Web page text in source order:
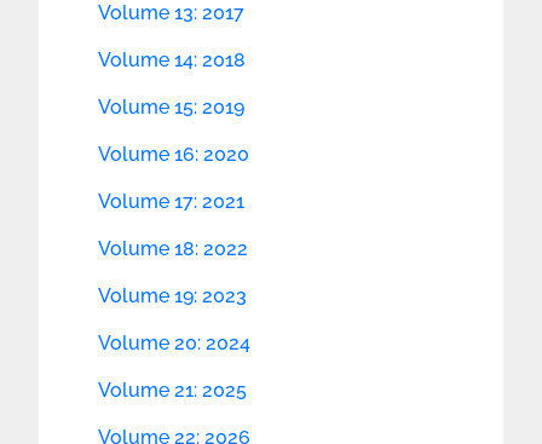
Volume 13: 2017
Volume 14: 2018
Volume 15: 2019
Volume 16: 2020
Volume 17: 2021
Volume 18: 2022
Volume 19: 2023
Volume 20: 2024
Volume 21: 2025
Volume 22: 2026